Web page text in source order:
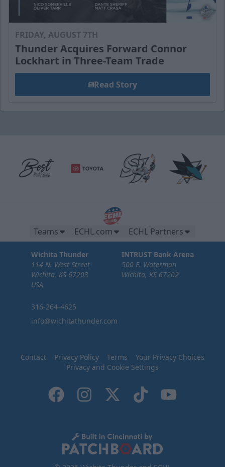
FRIDAY, AUGUST 7TH
Thunder Acquires Forward Connor
Lockhart in Three-Team Trade
Read Story
Teams ECHL.com ECHL Partners
Wichita Thunder
114 N. West Street
Wichita, KS 67203
USA
316-264-4625
info@wichitathunder.com
INTRUST Bank Arena
500 E. Waterman
Wichita, KS 67202
Contact Privacy Policy Terms
Your Privacy Choices
Privacy and Cookie Settings